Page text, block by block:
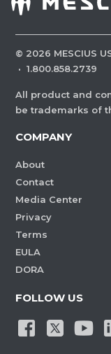
© 2026 MESCIUS
· 1.800.858.2739
All product and
be trademarks of
COMPANY
About
Contact
Media Center
Privacy
Terms
EULA
DORA
FOLLOW US